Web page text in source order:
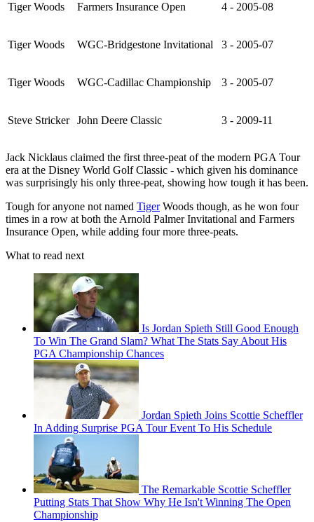
Tiger Woods Farmers Insurance Open 4 - 2005-08
Tiger Woods WGC-Bridgestone Invitational 3 - 2005-07
Tiger Woods WGC-Cadillac Championship 3 - 2005-07
Steve Stricker John Deere Classic 3 - 2009-11
Jack Nicklaus claimed the first three-peat of the modern PGA Tour
era at the Disney World Golf Classic - which given his dominance
was surprisingly his only three-peat, showing how tough it has been.
Tough for anyone not named TigerWoods though, as he won four
times in a row at both the Arnold Palmer Invitational and Farmers
Insurance Open, while adding four more three-peats.
What to read next
Is Jordan Spieth Still Good Enough
To Win The Grand Slam? What The Stats Say About His
PGA Championship Chances
Jordan Spieth Joins Scottie Scheffler
In Adding Surprise PGA Tour Event To His Schedule
The Remarkable Scottie Scheffler
Putting Stats That Show Why He Isn't Winning The Open
Championship